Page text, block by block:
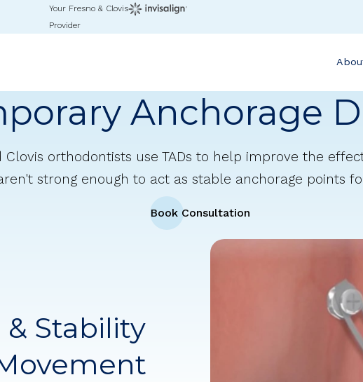
Your Fresno & Clovis
Provider
Anchorage
Clovis orthodontists use TADs to help improve the
strong enough to act as stable anchorage points
Book Consultation
Stability